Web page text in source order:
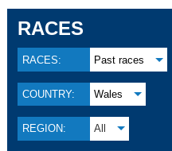
RACES
RACES: Past races
COUNTRY: Wales
REGION: All